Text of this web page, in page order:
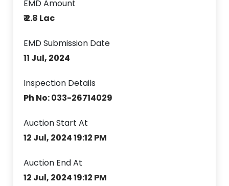
EMD Amount
₹ 2.8 Lac
EMD Submission Date
11 Jul, 2024
Inspection Details
Ph No: 033-26714029
Auction Start At
12 Jul, 2024 19:12 PM
Auction End At
12 Jul, 2024 19:12 PM